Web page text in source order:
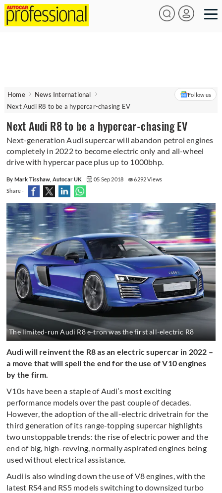
Home
News International
Next Audi R8 to be a hypercar-chasing EV
Follow us
Next Audi R8 to be a hypercar-chasing EV
Next-generation Audi supercar will abandon petrol engines
completely in 2022 to become electric only and all-wheel
drive with hypercar pace plus up to 1000bhp.
By Mark Tisshaw, Autocar UK 05 Sep 2018
6292 Views
Share -
The limited-run Audi R8 e-tron was the first all-electric R8
Audi will reinvent the R8 as an electric supercar in 2022 –
a move that will spell the end for the use of V10 engines
by the firm.
V10s have been a staple of Audi’s most exciting
performance models over the past couple of decades.
However, the adoption of the all-electric drivetrain for the
third generation of its range-topping supercar highlights
two unstoppable trends: the rise of electric power and the
end of big, high-revving, normally aspirated engines being
used without electrical assistance.
Audi is also winding down the use of V8 engines, with the
latest RS4 and RS5 models switching to downsized turbo